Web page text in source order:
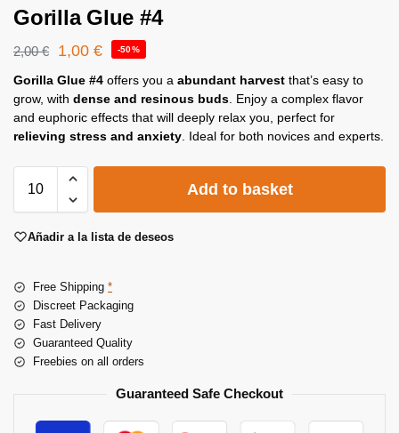
Gorilla Glue #4
2,00€ 1,00 € -50%
Gorilla Glue #4 offers you a abundant harvest that’s easy to
grow, with dense and resinous buds. Enjoy a complex flavor
and euphoric effects that will deeply relax you, perfect for
relieving stress and anxiety. Ideal for both novices and experts.
Add to basket
Añadir a la lista de deseos
Free Shipping *
Discreet Packaging
Fast Delivery
Guaranteed Quality
Freebies on all orders
Guaranteed Safe Checkout